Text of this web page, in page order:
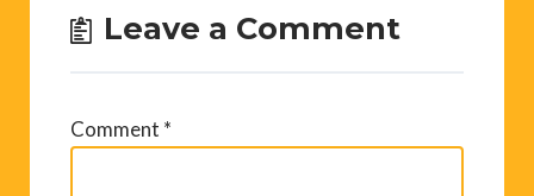
Leave a Comment
Comment *